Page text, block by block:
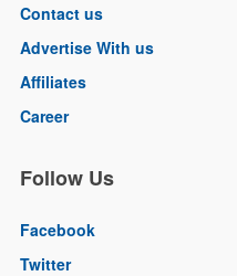
Contact us
Advertise With us
Affiliates
Career
Follow Us
Facebook
Twitter